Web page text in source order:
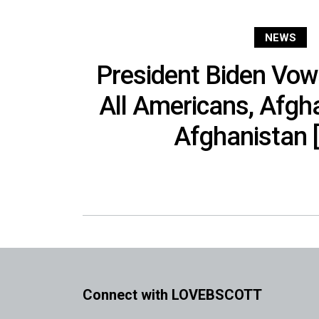
NEWS
President Biden
All Americans,
Afghanistan
Connect with LOVEBSCOTT